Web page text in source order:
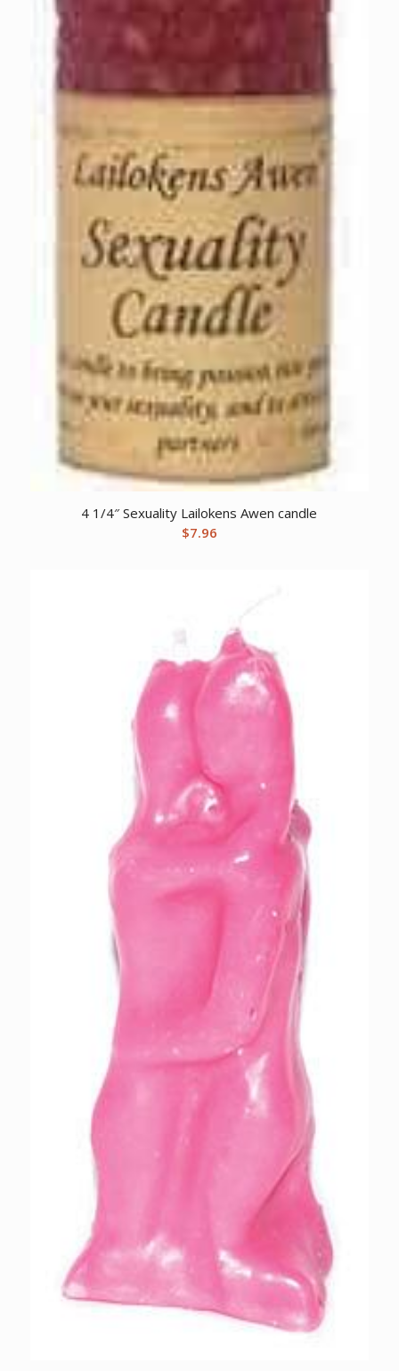
4 1/4″ Sexuality Lailokens Awen candle
$7.96